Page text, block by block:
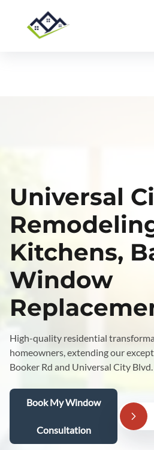
Universal
Kitchens,
Window
High-quality residential
homeowners, extending our
Booker Rd and Universal City Blvd.
Book My Window
Consultation